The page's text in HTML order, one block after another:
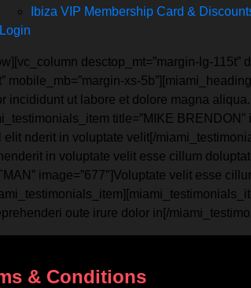
Ibiza VIP Membership Card &
Login
desctop_mt=”margin-lg-115t”
mobile_mb=”margin-xs-
incididunt ut labore et dolore magna
title=”MIKE
elit nderit in voluptate velit[/
in voluptate velit esse cillum
image=”677″]Voluptate velit esse
oute irure dolor in[/
& Conditions